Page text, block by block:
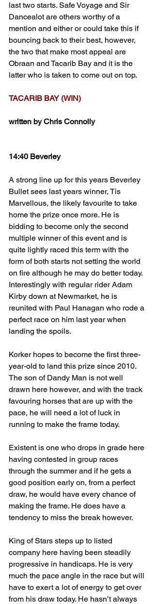
last two starts. Safe Voyage and Sir
Dancealot are others worthy of a
mention and either or could take this if
bouncing back to their best, however,
the two that make most appeal are
Obraan and Tacarib Bay and it is the
latter who is taken to come out on top.
TACARIB BAY (WIN)
written by Chris Connolly
14:40 Beverley
A strong line up for this years Beverley
Bullet sees last years winner, Tis
Marvellous, the likely favourite to take
home the prize once more. He is
bidding to become only the second
multiple winner of this event and is
quite lightly raced this term with the
form of both starts not setting the world
on fire although he may do better today.
Interestingly with regular rider Adam
Kirby down at Newmarket, he is
reunited with Paul Hanagan who rode a
perfect race on him last year when
landing the spoils.
Korker hopes to become the first three-
year-old to land this prize since 2010.
The son of Dandy Man is not well
drawn here however, and with the track
favouring horses that are up with the
pace, he will need a lot of luck in
running to make the frame today.
Existent is one who drops in grade here
having contested in group races
through the summer and if he gets a
good position early on, from a perfect
draw, he would have every chance of
making the frame. He does have a
tendency to miss the break however.
King of Stars steps up to listed
company here having been steadily
progressive in handicaps. He is very
much the pace angle in the race but will
have to exert a lot of energy to get over
from his draw today. He hasn’t always